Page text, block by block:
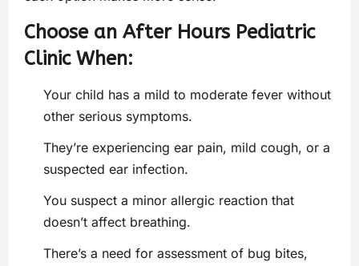
Choose an After Hours Pediatric
Clinic When:
Your child has a mild to moderate fever without
other serious symptoms.
They’re experiencing ear pain, mild cough, or a
suspected ear infection.
You suspect a minor allergic reaction that
doesn’t affect breathing.
There’s a need for assessment of bug bites,